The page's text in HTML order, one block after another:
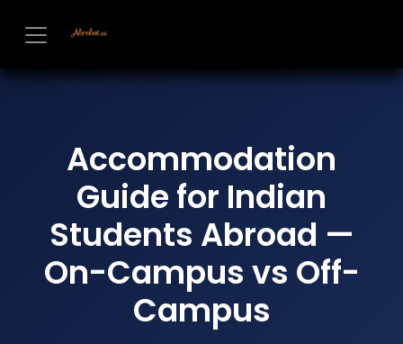
Accommodation
Guide for Indian
Students Abroad —
On-Campus vs Off-
Campus